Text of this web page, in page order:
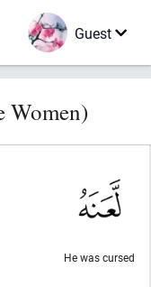
Guest
Women)
He was cursed